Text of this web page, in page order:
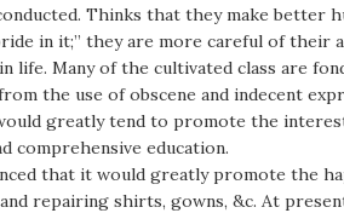
Thinks that they make better
in it;” they are more careful of their
life. Many of the cultivated class are
the use of obscene and indecent
greatly tend to promote the
comprehensive education.
that it would greatly promote the
repairing shirts, gowns, &c. At